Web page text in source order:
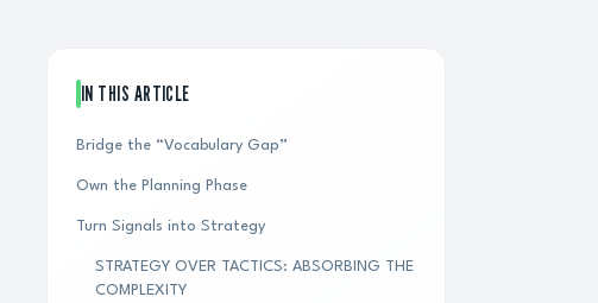
IN THIS ARTICLE
Bridge the “Vocabulary Gap”
Own the Planning Phase
Turn Signals into Strategy
STRATEGY OVER TACTICS: ABSORBING THE
COMPLEXITY